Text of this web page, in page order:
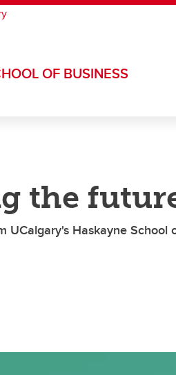
OF BUSINESS
the
UCalgary's Haskayne School